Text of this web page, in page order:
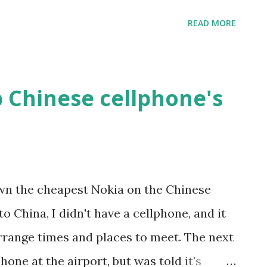
engineer, I rebooted. The first screen
loading splash screen. Hmm, odd.
screen came up. It logged in, and the
READ MORE
Chinese cellphone's
the cheapest Nokia on the Chinese
China, I didn't have a cellphone, and it
times and places to meet. The next
at the airport, but was told it's